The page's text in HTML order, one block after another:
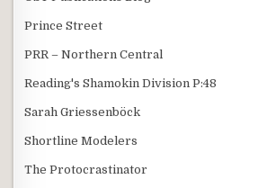
Prince Street
PRR – Northern Central
Reading's Shamokin Division P:48
Sarah Griessenböck
Shortline Modelers
The Protocrastinator